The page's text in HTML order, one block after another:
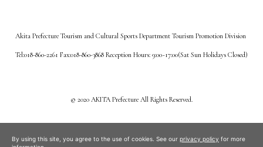
Akita Prefecture Tourism and Cultural Sports Department Tourism Promotion Division
Tel:018-860-2261 Fax:018-860-3868 Reception Hours: 9:00~17:00(Sat Sun Holidays Closed)
©️ 2020 AKITA Prefecture All Rights Reserved.
By using this site, you agree to the use of cookies. See our privacy policy for more